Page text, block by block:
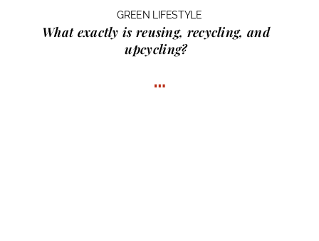
GREEN LIFESTYLE
What exactly is reusing, recycling, and
upcycling?
…